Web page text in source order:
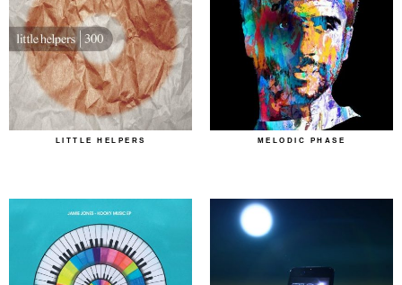
LITTLE HELPERS MELODIC PHASE